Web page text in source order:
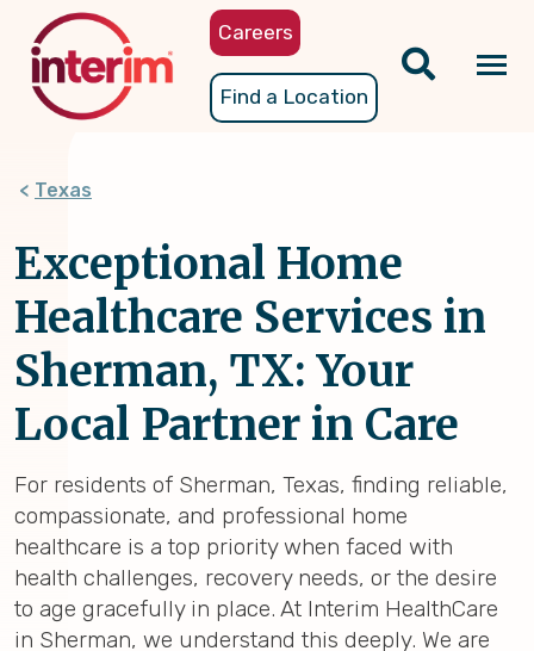
content
Careers
Find a Location
Texas
Exceptional Home
Healthcare Services in
Sherman, TX: Your
Local Partner in Care
For residents of Sherman, Texas, finding reliable,
compassionate, and professional home
healthcare is a top priority when faced with
health challenges, recovery needs, or the desire
to age gracefully in place. At Interim HealthCare
in Sherman, we understand this deeply. We are